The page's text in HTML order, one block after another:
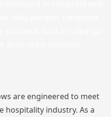
are engineered to meet
hospitality industry. As a